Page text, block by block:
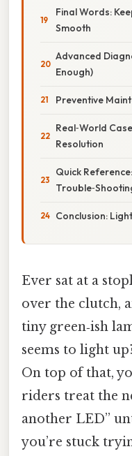
Final Words:
Smooth
Advanced
Enough)
Preventive
Real‑World
Resolution
Quick
Conclusion:
Ever sat at a
over the clutch,
tiny green‑ish
seems to light
On top of that,
riders treat the
another LED”
you’re stuck